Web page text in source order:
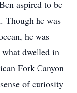
aspired to be
Though he was
he was
what dwelled in
Fork Canyon
of curiosity